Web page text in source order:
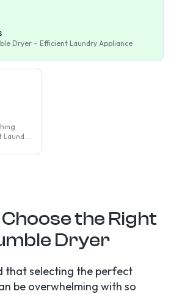
Dryer – Efficient Laundry Appliance
Laundry
the Right
Dryer
that selecting the perfect
be overwhelming with so